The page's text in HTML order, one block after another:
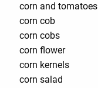
corn and tomatoes
corn cob
corn cobs
corn flower
corn kernels
corn salad